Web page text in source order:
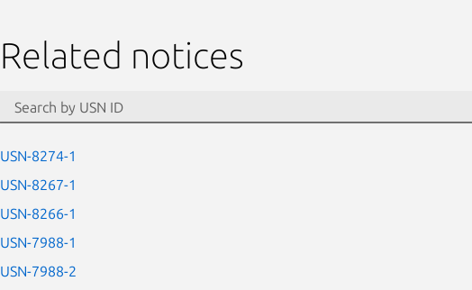
Related notices
USN-8274-1
USN-8267-1
USN-8266-1
USN-7988-1
USN-7988-2